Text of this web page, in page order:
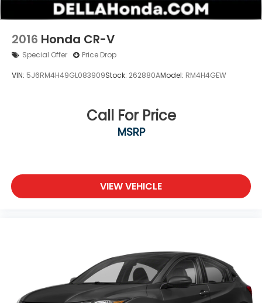
2016 Honda CR-V
Special Offer Price Drop
VIN: 5J6RM4H49GL083909Stock: 262880AModel: RM4H4GEW
Call For Price
MSRP
VIEW VEHICLE